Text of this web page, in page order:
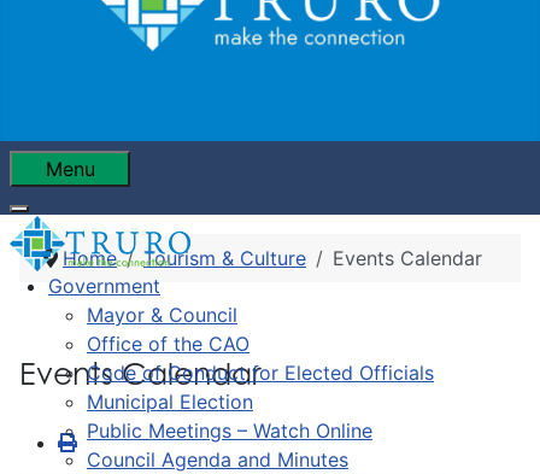
Menu
Government
Mayor & Council
Office of the CAO
Code of Conduct for Elected Officials
Municipal Election
Public Meetings – Watch Online
Council Agenda and Minutes
Home Tourism & Culture Events Calendar
Events Calendar